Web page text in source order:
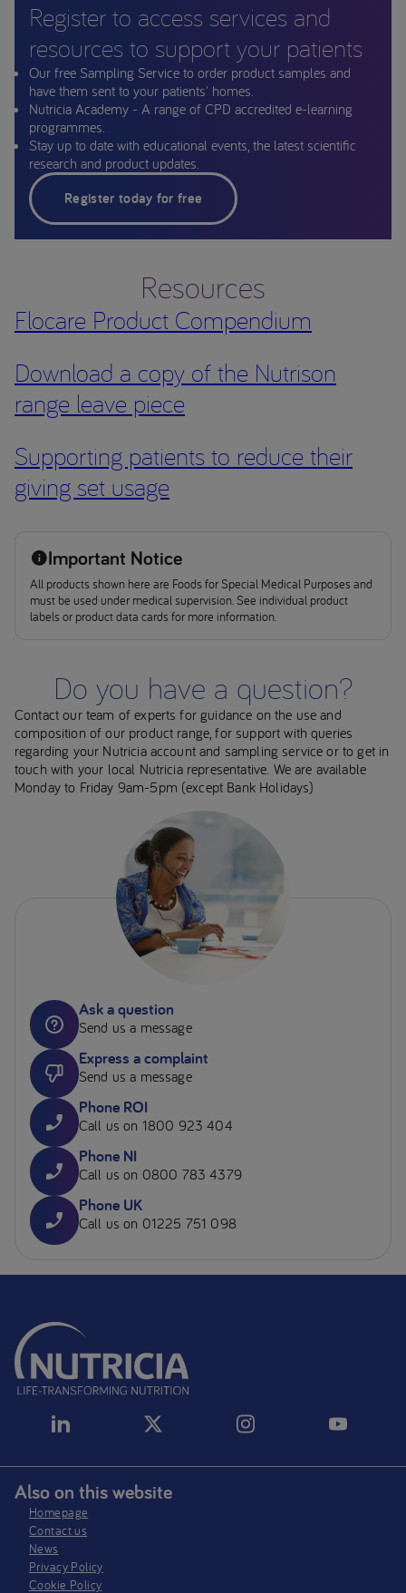
Register to access services and
resources to support your patients
Our free Sampling Service to order product samples and
have them sent to your patients' homes.
Nutricia Academy - A range of CPD accredited e-learning
programmes.
Stay up to date with educational events, the latest scientific
research and product updates.
Register today for free
Resources
Flocare Product Compendium
Download a copy of the Nutrison
range leave piece
Supporting patients to reduce their
giving set usage
Important Notice
All products shown here are Foods for Special Medical Purposes and
must be used under medical supervision. See individual product
labels or product data cards for more information.
Do you have a question?
Contact our team of experts for guidance on the use and
composition of our product range, for support with queries
regarding your Nutricia account and sampling service or to get in
touch with your local Nutricia representative. We are available
Monday to Friday 9am-5pm (except Bank Holidays)
Ask a question
Send us a message
Express a complaint
Send us a message
Phone ROI
Call us on 1800 923 404
Phone NI
Call us on 0800 783 4379
Phone UK
Call us on 01225 751 098
Also on this website
Homepage
Contact us
News
Privacy Policy​
Cookie Policy